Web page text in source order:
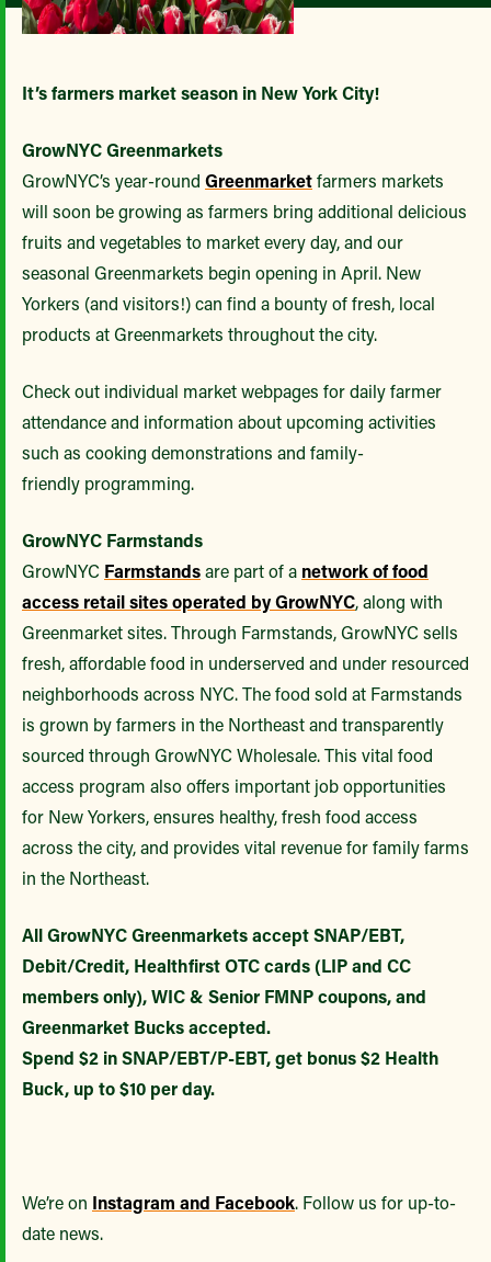
It’s farmers market season in New York City!
GrowNYC Greenmarkets
GrowNYC’s year-round Greenmarketfarmers markets
will soon be growing as farmers bring additional delicious
fruits and vegetables to market every day, and our
seasonal Greenmarkets begin opening in April. New
Yorkers (and visitors!) can find a bounty of fresh, local
products at Greenmarkets throughout the city.
Check out individual market webpages for daily farmer
attendance and information about upcoming activities
such as cooking demonstrations and family-
friendly programming.
GrowNYC Farmstands
GrowNYC Farmstandsare part of a network of food
access retail sites operated by GrowNYC, along with
Greenmarket sites. Through Farmstands, GrowNYC sells
fresh, affordable food in underserved and under resourced
neighborhoods across NYC. The food sold at Farmstands
is grown by farmers in the Northeast and transparently
sourced through GrowNYC Wholesale. This vital food
access program also offers important job opportunities
for New Yorkers, ensures healthy, fresh food access
across the city, and provides vital revenue for family farms
in the Northeast.
All GrowNYC Greenmarkets accept SNAP/EBT,
Debit/Credit, Healthfirst OTC cards (LIP and CC
members only), WIC & Senior FMNP coupons, and
Greenmarket Bucks accepted.
Spend $2 in SNAP/EBT/P-EBT, get bonus $2 Health
Buck, up to $10 per day.
We’re on Instagram and Facebook. Follow us for up-to-
date news.